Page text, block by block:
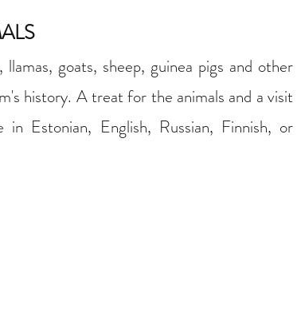
goats, sheep, guinea pigs and other
history. A treat for the animals and a visit
Estonian, English, Russian, Finnish, or